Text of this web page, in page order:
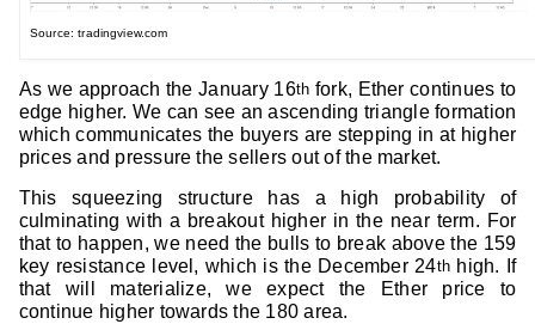
Source: tradingview.com
As we approach the January 16th fork, Ether continues to
edge higher. We can see an ascending triangle formation
which communicates the buyers are stepping in at higher
prices and pressure the sellers out of the market.
This squeezing structure has a high probability of
culminating with a breakout higher in the near term. For
that to happen, we need the bulls to break above the 159
key resistance level, which is the December 24th high. If
that will materialize, we expect the Ether price to
continue higher towards the 180 area.